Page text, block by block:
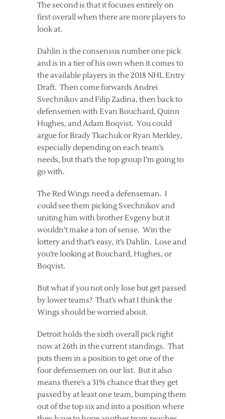
The second is that it focuses entirely on
first overall when there are more players to
look at.
Dahlin is the consensus number one pick
and is in a tier of his own when it comes to
the available players in the 2018 NHL Entry
Draft. Then come forwards Andrei
Svechnikov and Filip Zadina, then back to
defensemen with Evan Bouchard, Quinn
Hughes, and Adam Boqvist. You could
argue for Brady Tkachuk or Ryan Merkley,
especially depending on each team’s
needs, but that’s the top group I’m going to
go with.
The Red Wings need a defenseman. I
could see them picking Svechnikov and
uniting him with brother Evgeny but it
wouldn’t make a ton of sense. Win the
lottery and that’s easy, it’s Dahlin. Lose and
you’re looking at Bouchard, Hughes, or
Boqvist.
But what if you not only lose but get passed
by lower teams? That’s what I think the
Wings should be worried about.
Detroit holds the sixth overall pick right
now at 26th in the current standings. That
puts them in a position to get one of the
four defensemen on our list. But it also
means there’s a 31% chance that they get
passed by at least one team, bumping them
out of the top six and into a position where